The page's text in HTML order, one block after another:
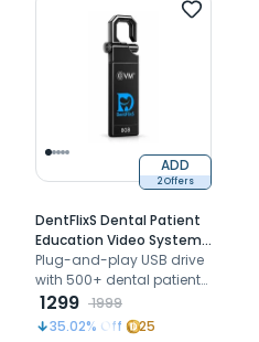
ADD
2 Offers
DentFlixS Dental Patient
Education Video System |
USB Drive
Plug-and-play USB drive
with 500+ dental patient
education videos for
waiting areas and
1299
1999
35.02% Off 25